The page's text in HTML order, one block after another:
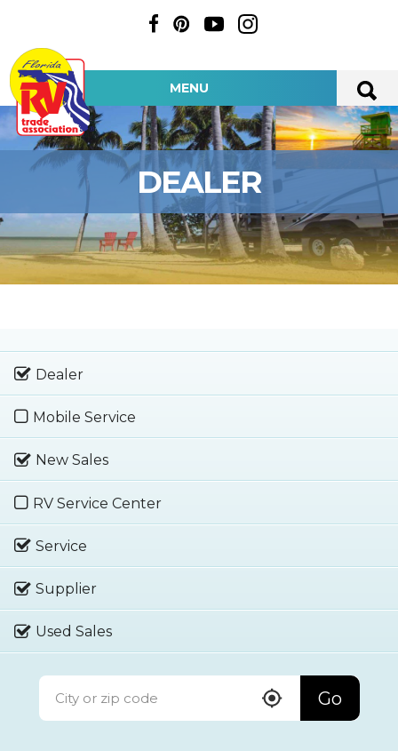
MENU
DEALER
Dealer
Mobile Service
New Sales
RV Service Center
Service
Supplier
Used Sales
Go